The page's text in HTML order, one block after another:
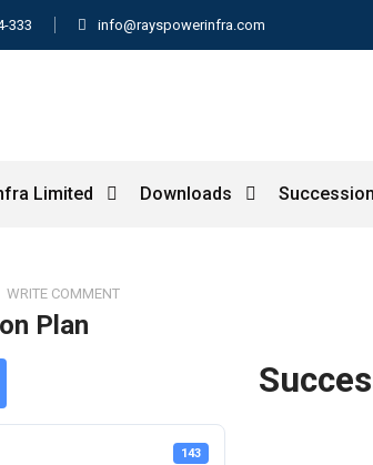
333 info@rayspowerinfra.com
Limited Downloads
WRITE COMMENT
Plan
143